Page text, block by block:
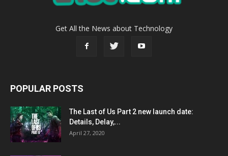
Get All the News about Technology
POPULAR POSTS
The Last of Us Part 2 new launch date:
Details, Delay,...
April 27, 2020